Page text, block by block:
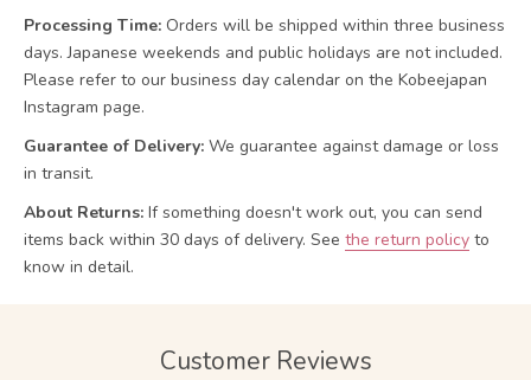
Processing Time: Orders will be shipped within three business
days. Japanese weekends and public holidays are not included.
Please refer to our business day calendar on the Kobeejapan
Instagram page.
Guarantee of Delivery: We guarantee against damage or loss
in transit.
About Returns: If something doesn't work out, you can send
items back within 30 days of delivery. See the return policy to
know in detail.
Customer Reviews